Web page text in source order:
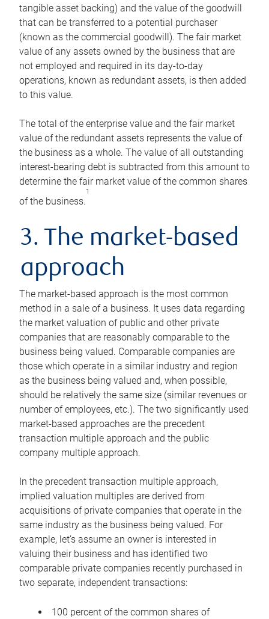
tangible asset backing) and the value of the goodwill
that can be transferred to a potential purchaser
(known as the commercial goodwill). The fair market
value of any assets owned by the business that are
not employed and required in its day-to-day
operations, known as redundant assets, is then added
to this value.
The total of the enterprise value and the fair market
value of the redundant assets represents the value of
the business as a whole. The value of all outstanding
interest-bearing debt is subtracted from this amount to
determine the fair market value of the common shares
of the business.
1
3. The market-based
approach
The market-based approach is the most common
method in a sale of a business. It uses data regarding
the market valuation of public and other private
companies that are reasonably comparable to the
business being valued. Comparable companies are
those which operate in a similar industry and region
as the business being valued and, when possible,
should be relatively the same size (similar revenues or
number of employees, etc.). The two significantly used
market-based approaches are the precedent
transaction multiple approach and the public
company multiple approach.
In the precedent transaction multiple approach,
implied valuation multiples are derived from
acquisitions of private companies that operate in the
same industry as the business being valued. For
example, let’s assume an owner is interested in
valuing their business and has identified two
comparable private companies recently purchased in
two separate, independent transactions:
100 percent of the common shares of